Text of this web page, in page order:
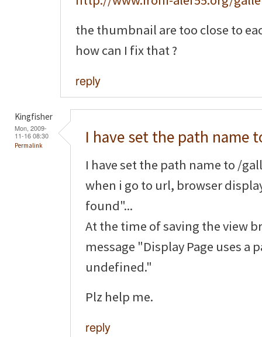
the thumbnail are too close to
how can I fix that ?
reply
Kingfisher
Mon, 2009-
11-16 08:30
Permalink I have set the path name
I have set the path name to /
when i go to url, browser
found"...
At the time of saving the view
message "Display Page uses a
undefined."
Plz help me.
reply